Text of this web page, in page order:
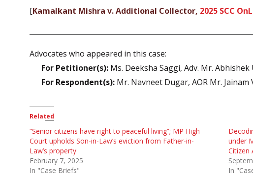
[Kamalkant Mishra v. Additional Collector, 2025 SCC
Advocates who appeared in this case:
For Petitioner(s): Ms. Deeksha Saggi, Adv. Mr.
For Respondent(s): Mr. Navneet Dugar, AOR Mr.
Related
“Senior citizens have right to peaceful living”; MP High
Court upholds Son-in-Law’s eviction from Father-in-
Law’s property
February 7, 2025
In "Case Briefs"
under
Citizen
In